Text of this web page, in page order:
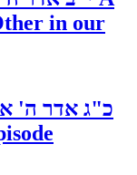
in our
כ"ג אדר ה'